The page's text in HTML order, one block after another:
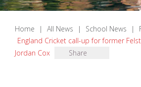
Home | All News | School News |
England Cricket call-up for former
Jordan Cox
Share